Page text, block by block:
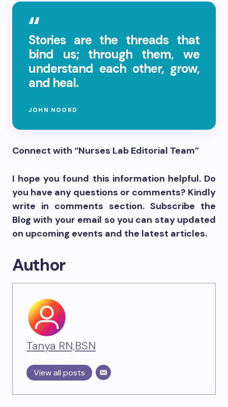
Stories are the threads that
bind us; through them, we
understand each other, grow,
and heal.
JOHN NOORD
Connect with “Nurses Lab Editorial Team”
I hope you found this information helpful. Do
you have any questions or comments? Kindly
write in comments section. Subscribe the
Blog with your email so you can stay updated
on upcoming events and the latest articles.
Author
Tanya RN,BSN
View all posts